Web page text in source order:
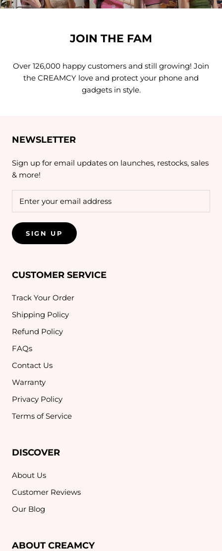
JOIN THE FAM
Over 126,000 happy customers and still growing! Join
the CREAMCY love and protect your phone and
gadgets in style.
NEWSLETTER
Sign up for email updates on launches, restocks, sales
& more!
SIGN UP
CUSTOMER SERVICE
Track Your Order
Shipping Policy
Refund Policy
FAQs
Contact Us
Warranty
Privacy Policy
Terms of Service
DISCOVER
About Us
Customer Reviews
Our Blog
ABOUT CREAMCY